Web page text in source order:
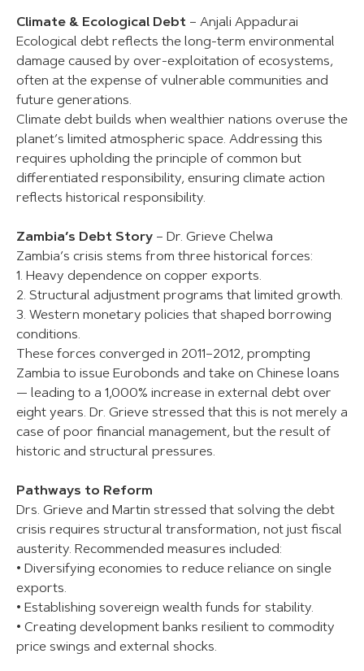
Climate & Ecological Debt – Anjali Appadurai
Ecological debt reflects the long-term environmental
damage caused by over-exploitation of ecosystems,
often at the expense of vulnerable communities and
future generations.
Climate debt builds when wealthier nations overuse the
planet’s limited atmospheric space. Addressing this
requires upholding the principle of common but
differentiated responsibility, ensuring climate action
reflects historical responsibility.
Zambia’s Debt Story – Dr. Grieve Chelwa
Zambia’s crisis stems from three historical forces:
1. Heavy dependence on copper exports.
2. Structural adjustment programs that limited growth.
3. Western monetary policies that shaped borrowing
conditions.
These forces converged in 2011–2012, prompting
Zambia to issue Eurobonds and take on Chinese loans
— leading to a 1,000% increase in external debt over
eight years. Dr. Grieve stressed that this is not merely a
case of poor financial management, but the result of
historic and structural pressures.
Pathways to Reform
Drs. Grieve and Martin stressed that solving the debt
crisis requires structural transformation, not just fiscal
austerity. Recommended measures included:
• Diversifying economies to reduce reliance on single
exports.
• Establishing sovereign wealth funds for stability.
• Creating development banks resilient to commodity
price swings and external shocks.